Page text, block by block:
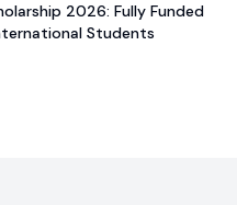
2026: Fully Funded
Students